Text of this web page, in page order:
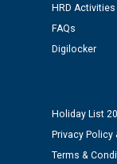
12.01.2026
Public notice
time of
M/s ECS
as Defaulter
HRD Activities
FAQs
Digilocker
Holiday List
Privacy
Terms &